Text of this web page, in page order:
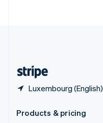
Luxembourg (English)
Products & pricing